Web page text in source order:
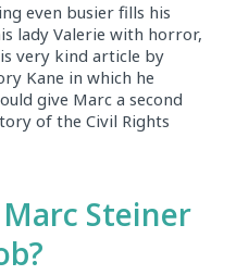
even busier fills his
lady Valerie with horror,
very kind article by
Kane in which he
give Marc a second
of the Civil Rights
Steiner